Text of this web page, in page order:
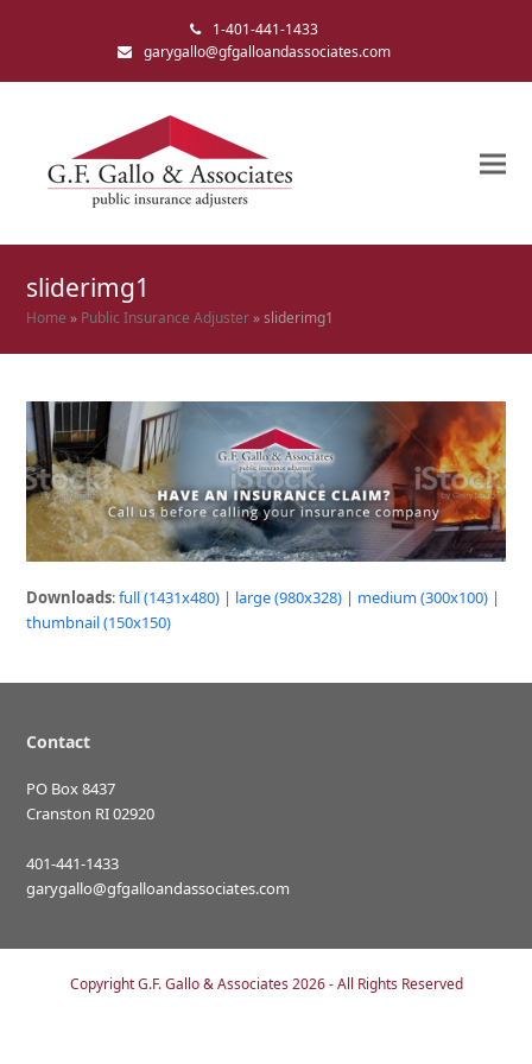
1-401-441-1433
garygallo@gfgalloandassociates.com
sliderimg1
Home » Public Insurance Adjuster»sliderimg1
Downloads:full (1431x480) | large (980x328) | medium (300x100) |
thumbnail (150x150)
Contact
PO Box 8437
Cranston RI 02920
401-441-1433
garygallo@gfgalloandassociates.com
CopyrightG.F. Gallo & Associates2026 - All Rights Reserved